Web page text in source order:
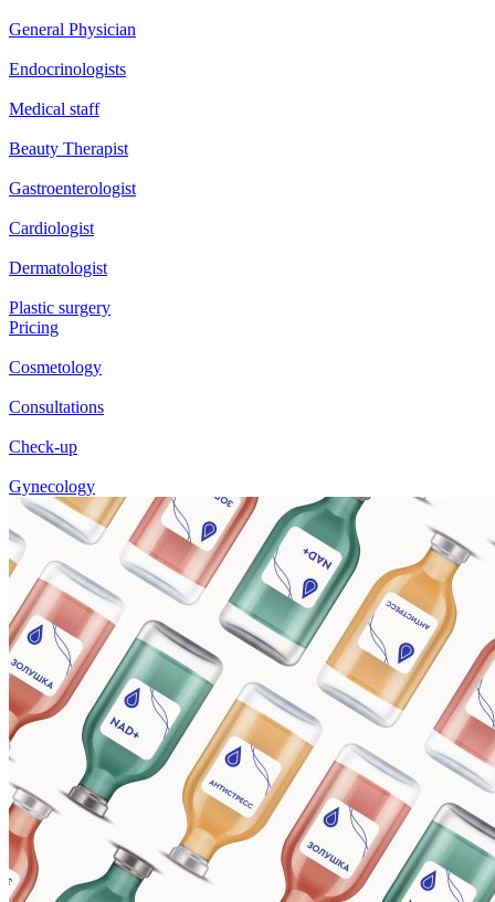
General Physician
Endocrinologists
Medical staff
Beauty Therapist
Gastroenterologist
Cardiologist
Dermatologist
Plastic surgery
Pricing
Cosmetology
Consultations
Check-up
Gynecology